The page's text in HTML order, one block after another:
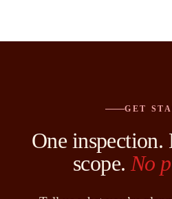
GET
One inspection.
scope. No